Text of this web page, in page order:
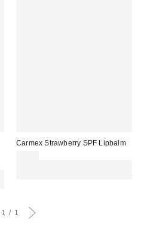
Carmex Strawberry SPF Lipbalm
1 1